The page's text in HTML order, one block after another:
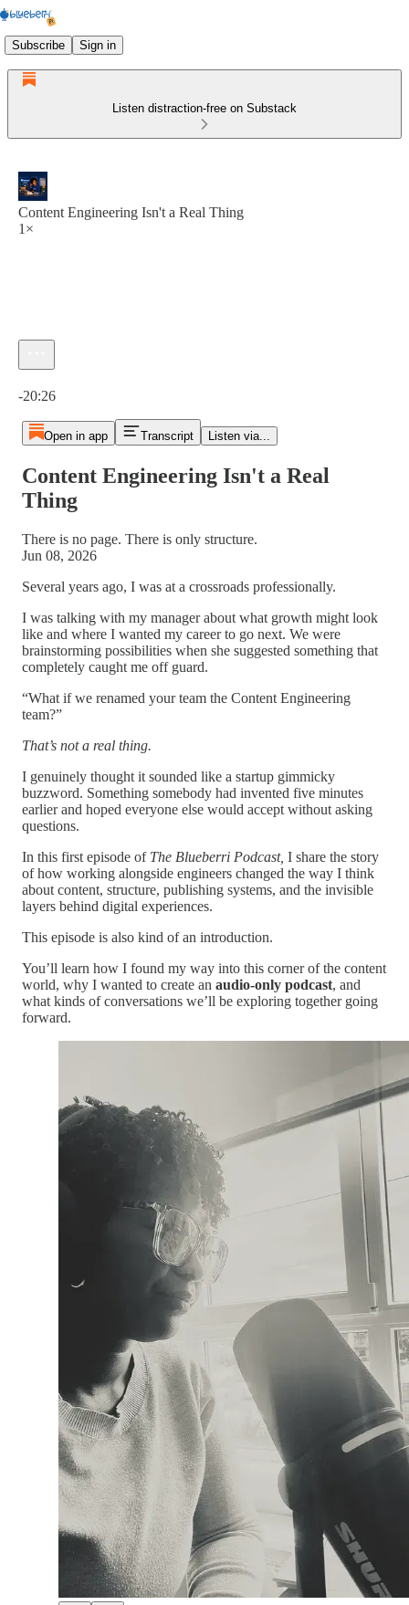
Subscribe Sign in
Listen distraction-free on Substack
Content Engineering Isn't a Real Thing
1×
-20:26
Open in app Transcript Listen via...
Content Engineering Isn't a Real
Thing
There is no page. There is only structure.
Jun 08, 2026
Several years ago, I was at a crossroads professionally.
I was talking with my manager about what growth might look
like and where I wanted my career to go next. We were
brainstorming possibilities when she suggested something that
completely caught me off guard.
“What if we renamed your team the Content Engineering
team?”
That’s not a real thing.
I genuinely thought it sounded like a startup gimmicky
buzzword. Something somebody had invented five minutes
earlier and hoped everyone else would accept without asking
questions.
In this first episode of The Blueberri Podcast, I share the story
of how working alongside engineers changed the way I think
about content, structure, publishing systems, and the invisible
layers behind digital experiences.
This episode is also kind of an introduction.
You’ll learn how I found my way into this corner of the content
world, why I wanted to create an audio-only podcast, and
what kinds of conversations we’ll be exploring together going
forward.